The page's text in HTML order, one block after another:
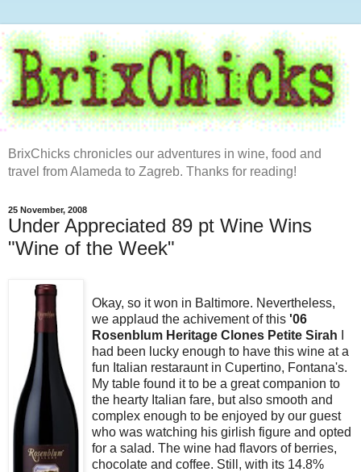
BrixChicks chronicles our adventures in wine, food and
travel from Alameda to Zagreb. Thanks for reading!
25 November, 2008
Under Appreciated 89 pt Wine Wins
"Wine of the Week"
Okay, so it won in Baltimore. Nevertheless,
we applaud the achivement of this '06
Rosenblum Heritage Clones Petite Sirah
had been lucky enough to have this wine at a
fun Italian restaraunt in Cupertino, Fontana's.
My table found it to be a great companion to
the hearty Italian fare, but also smooth and
complex enough to be enjoyed by our guest
who was watching his girlish figure and opted
for a salad. The wine had flavors of berries,
chocolate and coffee. Still, with its 14.8%